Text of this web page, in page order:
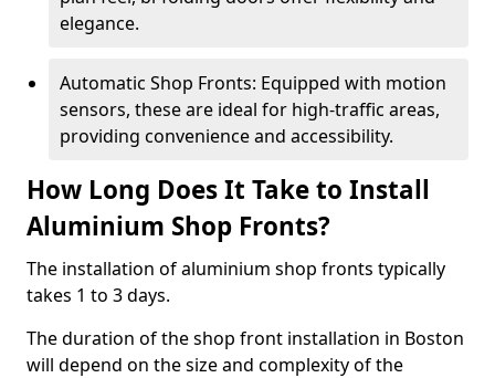
elegance.
Automatic Shop Fronts: Equipped with motion
sensors, these are ideal for high-traffic areas,
providing convenience and accessibility.
How Long Does It Take to Install
Aluminium Shop Fronts?
The installation of aluminium shop fronts typically
takes 1 to 3 days.
The duration of the shop front installation in Boston
will depend on the size and complexity of the